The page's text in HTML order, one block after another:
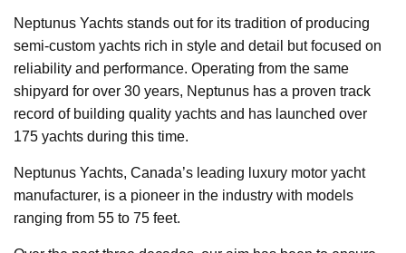
Neptunus Yachts stands out for its tradition of producing
semi-custom yachts rich in style and detail but focused on
reliability and performance. Operating from the same
shipyard for over 30 years, Neptunus has a proven track
record of building quality yachts and has launched over
175 yachts during this time.
Neptunus Yachts, Canada’s leading luxury motor yacht
manufacturer, is a pioneer in the industry with models
ranging from 55 to 75 feet.